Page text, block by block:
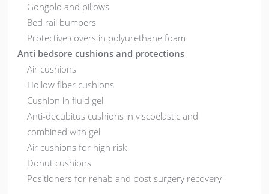
Gongolo and pillows
Bed rail bumpers
Protective covers in polyurethane foam
Anti bedsore cushions and protections
Air cushions
Hollow fiber cushions
Cushion in fluid gel
Anti-decubitus cushions in viscoelastic and
combined with gel
Air cushions for high risk
Donut cushions
Positioners for rehab and post surgery recovery